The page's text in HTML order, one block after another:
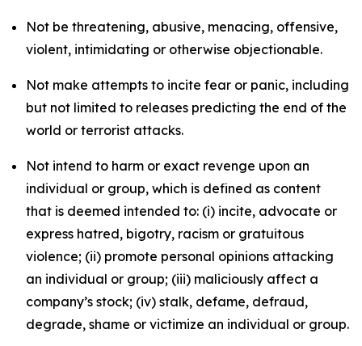
Not be threatening, abusive, menacing, offensive,
violent, intimidating or otherwise objectionable.
Not make attempts to incite fear or panic, including
but not limited to releases predicting the end of the
world or terrorist attacks.
Not intend to harm or exact revenge upon an
individual or group, which is defined as content
that is deemed intended to: (i) incite, advocate or
express hatred, bigotry, racism or gratuitous
violence; (ii) promote personal opinions attacking
an individual or group; (iii) maliciously affect a
company’s stock; (iv) stalk, defame, defraud,
degrade, shame or victimize an individual or group.